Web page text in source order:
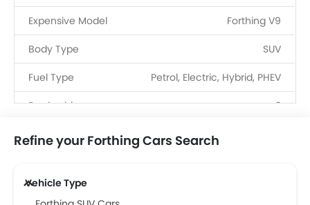
Expensive Model Forthing V9
Body Type SUV
Fuel Type Petrol, Electric, Hybrid, PHEV
Dealerships 3
Refine your Forthing Cars Search
Vehicle Type